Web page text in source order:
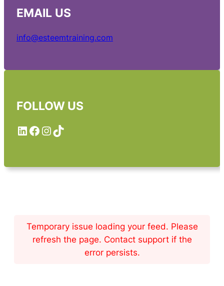
EMAIL US
info@esteemtraining.com
FOLLOW US
LinkedIn
Facebook
Instagram
Temporary issue loading your feed. Please
refresh the page. Contact support if the
error persists.